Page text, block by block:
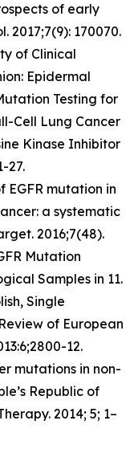
of early
2017;7(9): 170070.
of Clinical
Epidermal
Testing for
Cell Lung Cancer
Kinase Inhibitor
27.
EGFR mutation in
a systematic
. 2016;7(48).
Mutation
Samples in 11.
Single
of European
12.
mutations in non-
Republic of
. 2014; 5; 1–